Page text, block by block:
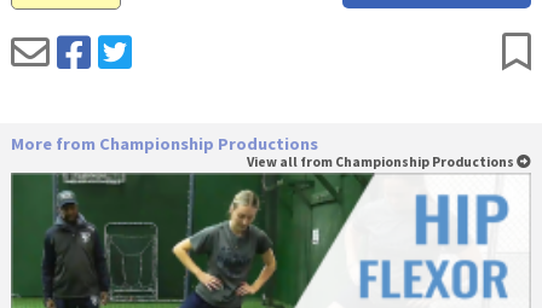
More from Championship Productions
View all from Championship Productions